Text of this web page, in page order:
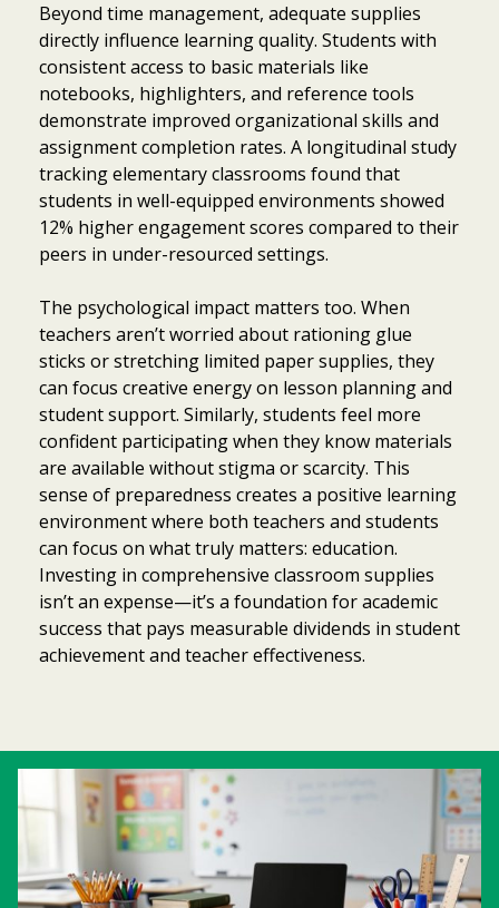
Beyond time management, adequate supplies
directly influence learning quality. Students with
consistent access to basic materials like
notebooks, highlighters, and reference tools
demonstrate improved organizational skills and
assignment completion rates. A longitudinal study
tracking elementary classrooms found that
students in well-equipped environments showed
12% higher engagement scores compared to their
peers in under-resourced settings.
The psychological impact matters too. When
teachers aren’t worried about rationing glue
sticks or stretching limited paper supplies, they
can focus creative energy on lesson planning and
student support. Similarly, students feel more
confident participating when they know materials
are available without stigma or scarcity. This
sense of preparedness creates a positive learning
environment where both teachers and students
can focus on what truly matters: education.
Investing in comprehensive classroom supplies
isn’t an expense—it’s a foundation for academic
success that pays measurable dividends in student
achievement and teacher effectiveness.